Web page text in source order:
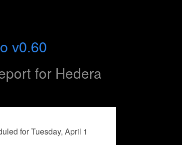
v0.60
for Hedera
for Tuesday, April 1